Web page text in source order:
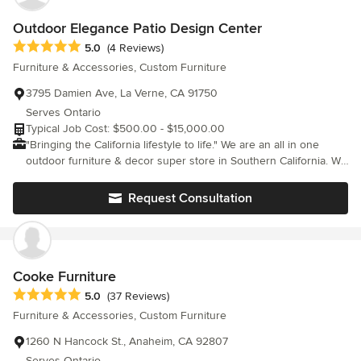
providing after sale support, we treat you as we would like to be
treated. We guarantee the excellence of both our services and our
products. We didn’t win the Houzz.com’s Best Customer Service
Satisfaction Award for 11 consecutive years for no reason. We pride
ourselves on great customer service and getting you the product
that is right for your home. Our Promises Excellent Service From the
time you choose your product until the very last step of delivery,
promise to give you exceptional customer service. Piece of Mind We
are committed to offering fair prices while also guaranteeing your
privacy. Sustainability We collaborate with our manufacturing partners
to find materials that are sustainable, and of great quality. <a
rel="nofollow noopener" target="_blank"
href="https://www.cressina.com/">https://www.cressina.com/</a> <a
rel="nofollow noopener" target="_blank"
href="https://youtube.com/cressina">https://youtube.com/
Outdoor Elegance Patio Design Center
Average rating: 5 out of 5 stars
5.0 (4 Reviews)
Furniture & Accessories, Custom Furniture
3795 Damien Ave, La Verne, CA 91750
Serves Ontario
Typical Job Cost: $500.00 - $15,000.00
"Bringing the California lifestyle to life." We are an all in one
outdoor furniture & decor super store in Southern California. We
living space that you love.Request Consultation
Cooke Furniture
Average rating: 5 out of 5 stars
5.0 (37 Reviews)
Furniture & Accessories, Custom Furniture
1260 N Hancock St., Anaheim, CA 92807